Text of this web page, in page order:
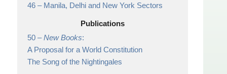
46 – Manila, Delhi and New York Sectors
Publications
50 –New Books:
A Proposal for a World Constitution
The Song of the Nightingales